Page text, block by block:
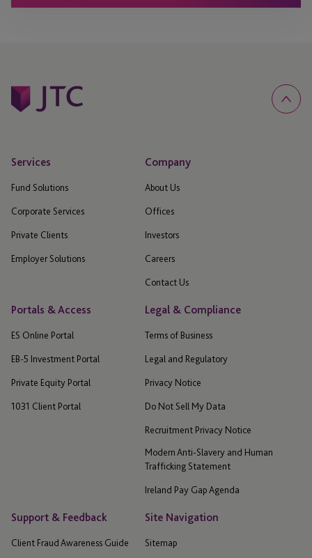
Services
Fund Solutions
Corporate Services
Private Clients
Employer Solutions
Company
About Us
Offices
Investors
Careers
Contact Us
Portals & Access
ES Online Portal
EB-5 Investment Portal
Private Equity Portal
1031 Client Portal
Legal & Compliance
Terms of Business
Legal and Regulatory
Privacy Notice
Do Not Sell My Data
Recruitment Privacy Notice
Modern Anti-Slavery and Human
Trafficking Statement
Ireland Pay Gap Agenda
Support & Feedback
Client Fraud Awareness Guide
Site Navigation
Sitemap